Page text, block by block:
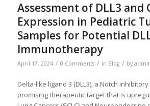
Assessment of DLL3 and
Expression in Pediatric
Samples for Potential
Immunotherapy
April 17, 2024 / 0 Comments / in Blog / by
Delta-like ligand 3 (DLL3), a Notch
promising therapeutic target that is